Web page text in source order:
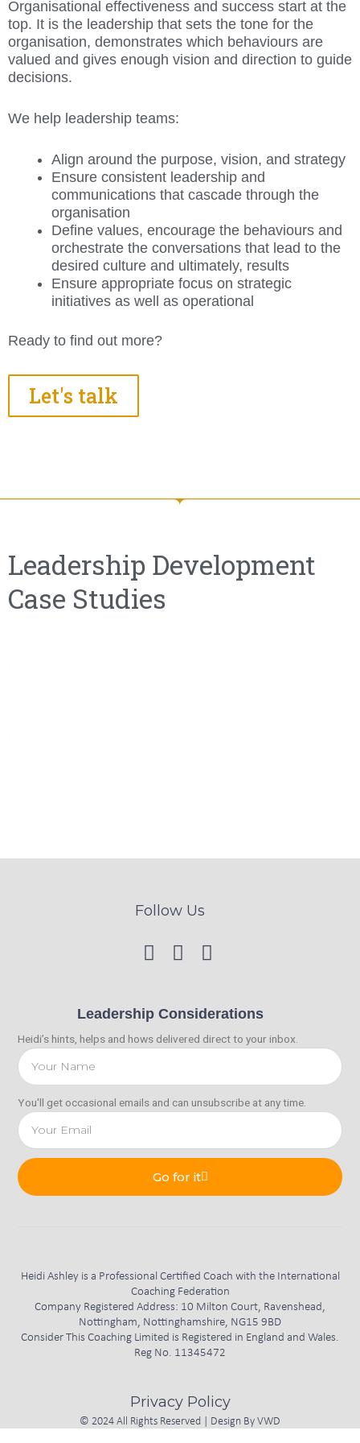
Organisational effectiveness and success start at the
top. It is the leadership that sets the tone for the
organisation, demonstrates which behaviours are
valued and gives enough vision and direction to guide
decisions.
We help leadership teams:
Align around the purpose, vision, and strategy
Ensure consistent leadership and
communications that cascade through the
organisation
Define values, encourage the behaviours and
orchestrate the conversations that lead to the
desired culture and ultimately, results
Ensure appropriate focus on strategic
initiatives as well as operational
Ready to find out more?
Let's talk
Leadership Development
Case Studies
Follow Us
Leadership Considerations
Heidi’s hints, helps and hows delivered direct to your inbox.
You'll get occasional emails and can unsubscribe at any time.
Go for it
Heidi Ashley is a Professional Certified Coach with the International
Coaching Federation
Company Registered Address: 10 Milton Court, Ravenshead,
Nottingham, Nottinghamshire, NG15 9BD
Consider This Coaching Limited is Registered in England and Wales.
Reg No. 11345472
Privacy Policy
© 2024 All Rights Reserved | Design ByVWD